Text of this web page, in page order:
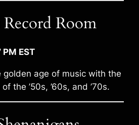
Record Room
EST
golden age of music with the
the ’50s, ’60s, and ’70s.